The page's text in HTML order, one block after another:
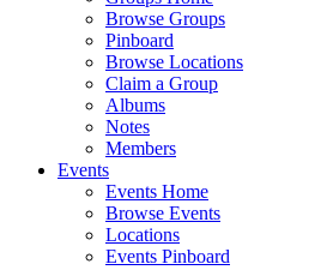
Browse Groups
Pinboard
Browse Locations
Claim a Group
Albums
Notes
Members
Events
Events Home
Browse Events
Locations
Events Pinboard